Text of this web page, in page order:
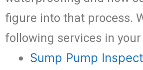
figure into that process.
following services in your
Sump Pump